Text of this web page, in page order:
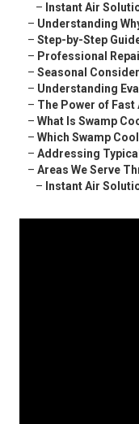
– Instant Air
– Understanding
– Step-by-Step
– Professional
– Seasonal
– Understanding
– The Power of
– What Is Swamp
– Which Swamp
– Addressing
– Areas We Serve
– Instant Air